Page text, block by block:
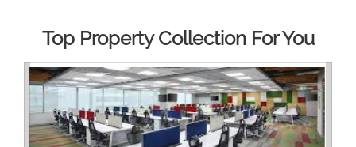
Top Property Collection For You